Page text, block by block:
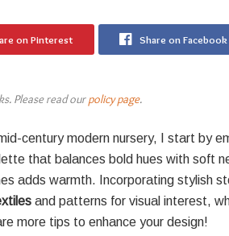
on Pinterest Share on Facebook
Please read ourpolicy page.
century modern nursery, I start by
that balances bold hues with soft
adds warmth. Incorporating stylish
and patterns for visual interest,
more tips to enhance your design!